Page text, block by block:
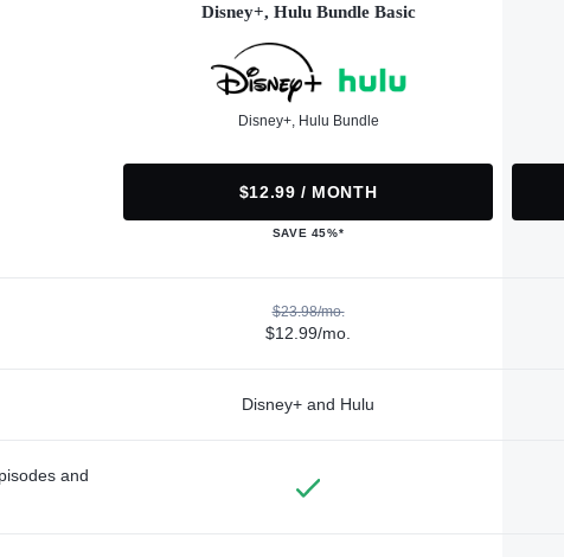
Disney+, Hulu Bundle Basic
Disney+, Hulu Bundle
$12.99 / MONTH
SAVE 45%*
$23.98/mo.
$12.99/mo.
Disney+ and Hulu
and